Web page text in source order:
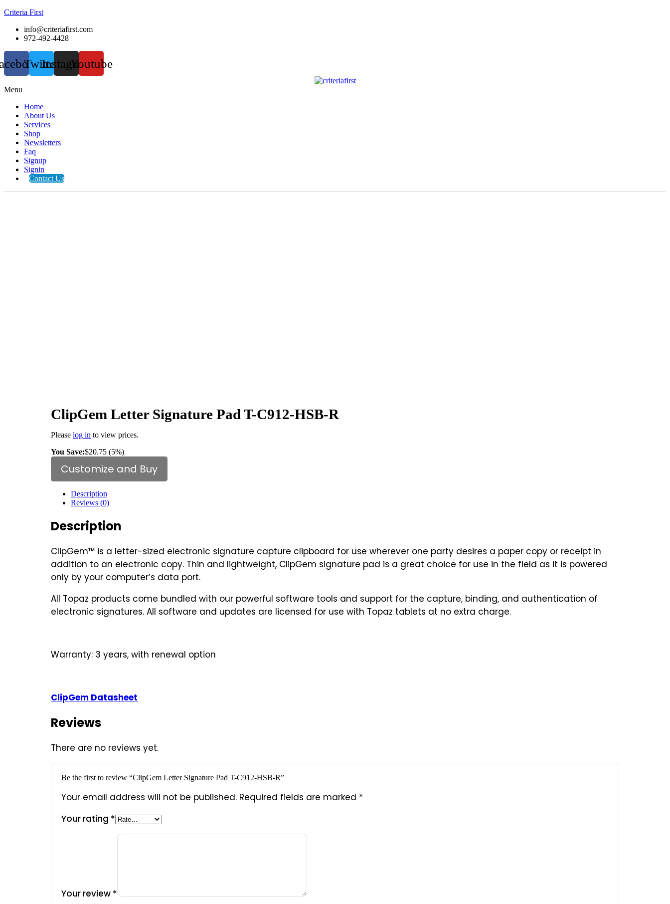
Criteria First
info@criteriafirst.com
972-492-4428
TwitterInstagramYoutube
Menu
Home
About Us
Services
Shop
Newsletters
Faq
Signup
Signin
Contact Us
ClipGem Letter Signature Pad T-C912-HSB-R
Please log in to view prices.
You Save:$20.75 (5%)
Customize and Buy
Description
Reviews (0)
Description
ClipGem™ is a letter-sized electronic signature capture clipboard for use wherever one party desires a paper copy or receipt in
addition to an electronic copy. Thin and lightweight, ClipGem signature pad is a great choice for use in the field as it is powered
only by your computer’s data port.
All Topaz products come bundled with our powerful software tools and support for the capture, binding, and authentication of
electronic signatures. All software and updates are licensed for use with Topaz tablets at no extra charge.
Warranty: 3 years, with renewal option
ClipGem Datasheet
Reviews
There are no reviews yet.
Be the first to review “ClipGem Letter Signature Pad T-C912-HSB-R”
Your email address will not be published. Required fields are marked *
Your rating *
Your review *